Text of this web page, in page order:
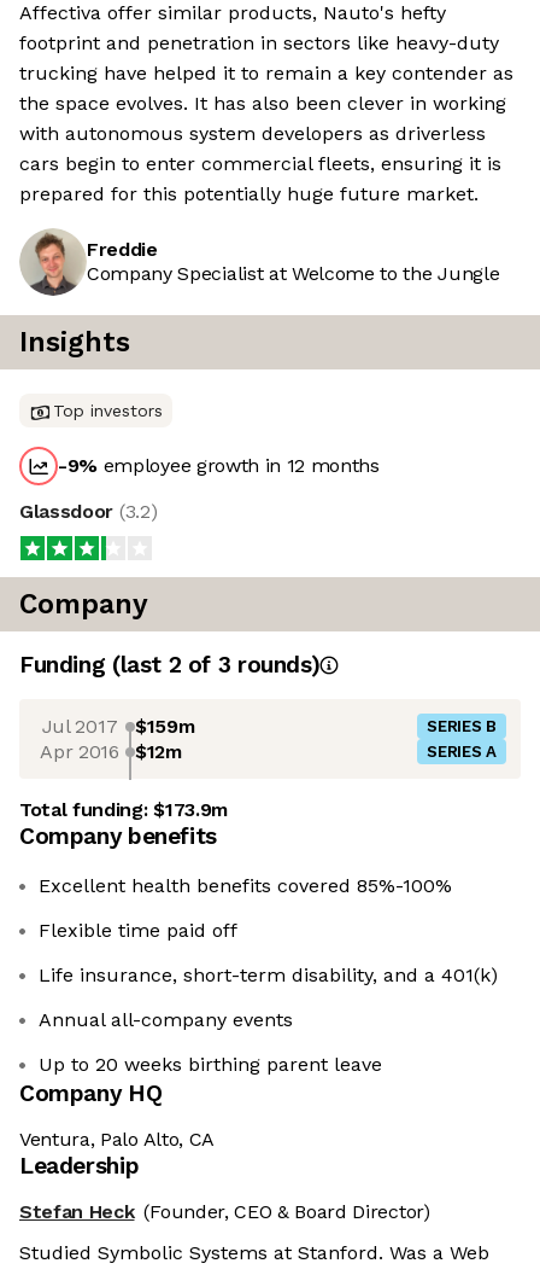
Affectiva offer similar products, Nauto's hefty
footprint and penetration in sectors like heavy-duty
trucking have helped it to remain a key contender as
the space evolves. It has also been clever in working
with autonomous system developers as driverless
cars begin to enter commercial fleets, ensuring it is
prepared for this potentially huge future market.
Freddie
Company Specialist at Welcome to the Jungle
Insights
Top investors
-9% employee growth in 12 months
Glassdoor (3.2)
Company
Funding (last 2 of 3 rounds)
Jul 2017 $159m SERIES B
Apr 2016 $12m SERIES A
Total funding:$173.9m
Company benefits
Excellent health benefits covered 85%-100%
Flexible time paid off
Life insurance, short-term disability, and a 401(k)
Annual all-company events
Up to 20 weeks birthing parent leave
Company HQ
Ventura, Palo Alto, CA
Leadership
Stefan Heck (Founder, CEO & Board Director)
Studied Symbolic Systems at Stanford. Was a Web